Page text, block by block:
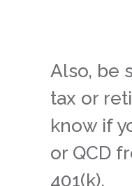
Also, be
tax or
know if
or QCD
401(k).